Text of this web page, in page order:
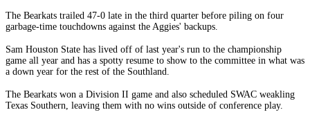
The Bearkats trailed 47-0 late in the third quarter before piling on four
garbage-time touchdowns against the Aggies' backups.
Sam Houston State has lived off of last year's run to the championship
game all year and has a spotty resume to show to the committee in what was
a down year for the rest of the Southland.
The Bearkats won a Division II game and also scheduled SWAC weakling
Texas Southern, leaving them with no wins outside of conference play.